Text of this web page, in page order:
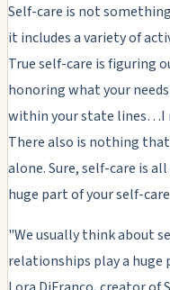
Self-care is not
it includes a variety of
True self-care is figuring
honoring what your
within your state lines…I
There also is nothing
alone. Sure, self-care is
huge part of your self-
"We usually think about
relationships play a